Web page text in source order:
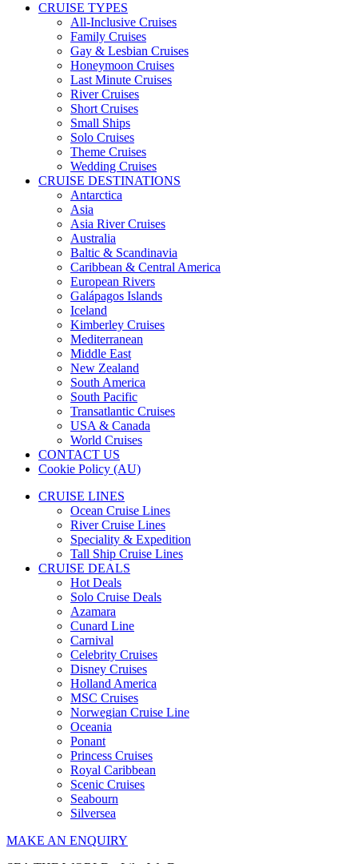
CRUISE TYPES
All-Inclusive Cruises
Family Cruises
Gay & Lesbian Cruises
Honeymoon Cruises
Last Minute Cruises
River Cruises
Short Cruises
Small Ships
Solo Cruises
Theme Cruises
Wedding Cruises
CRUISE DESTINATIONS
Antarctica
Asia
Asia River Cruises
Australia
Baltic & Scandinavia
Caribbean & Central America
European Rivers
Galápagos Islands
Iceland
Kimberley Cruises
Mediterranean
Middle East
New Zealand
South America
South Pacific
Transatlantic Cruises
USA & Canada
World Cruises
CONTACT US
Cookie Policy (AU)
CRUISE LINES
Ocean Cruise Lines
River Cruise Lines
Speciality & Expedition
Tall Ship Cruise Lines
CRUISE DEALS
Hot Deals
Solo Cruise Deals
Azamara
Cunard Line
Carnival
Celebrity Cruises
Disney Cruises
Holland America
MSC Cruises
Norwegian Cruise Line
Oceania
Ponant
Princess Cruises
Royal Caribbean
Scenic Cruises
Seabourn
Silversea
MAKE AN ENQUIRY